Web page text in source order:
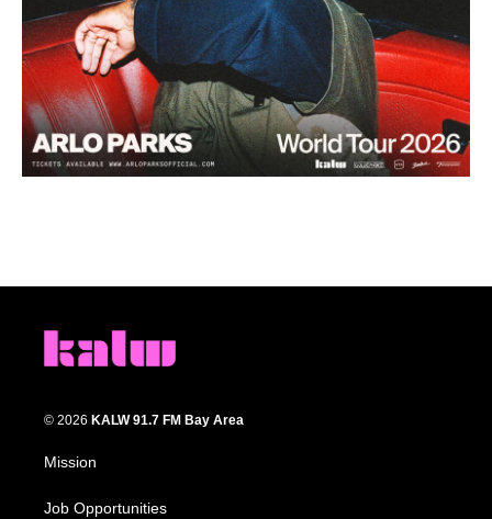
© 2026 KALW 91.7 FM Bay Area
Mission
Job Opportunities